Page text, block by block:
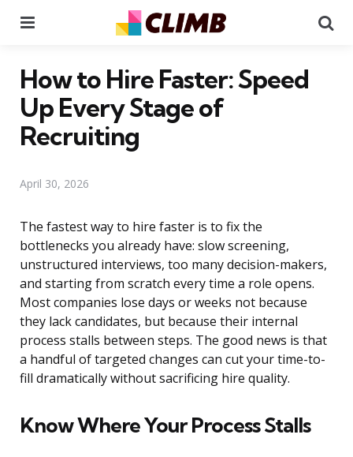
How to Hire Faster: Speed
Up Every Stage of
Recruiting
April 30, 2026
The fastest way to hire faster is to fix the
bottlenecks you already have: slow screening,
unstructured interviews, too many decision-makers,
and starting from scratch every time a role opens.
Most companies lose days or weeks not because
they lack candidates, but because their internal
process stalls between steps. The good news is that
a handful of targeted changes can cut your time-to-
fill dramatically without sacrificing hire quality.
Know Where Your Process Stalls